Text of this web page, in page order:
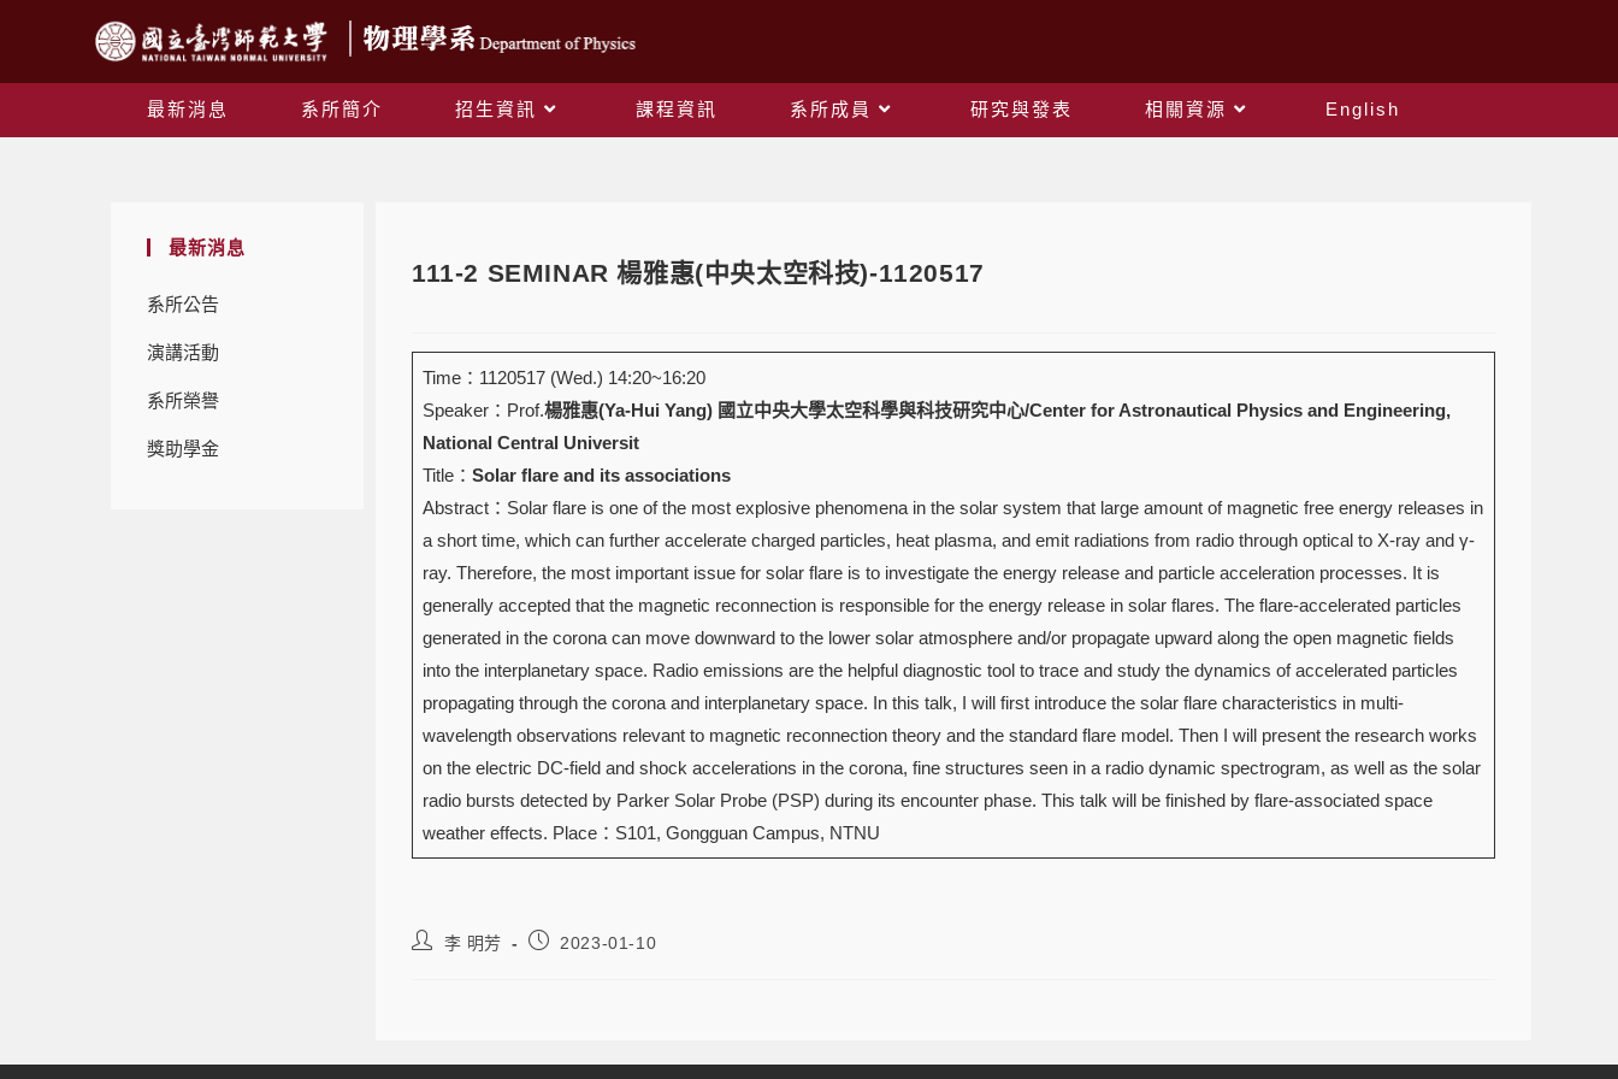
最新消息 系所簡介 招生資訊 課程資訊 系所成員 研究與發表 相關資源 English
最新消息
系所公告
演講活動
系所榮譽
獎助學金
111-2 SEMINAR 楊雅惠(中央太空科技)-1120517
Time：1120517 (Wed.) 14:20~16:20
Speaker：Prof.楊雅惠(Ya-Hui Yang) 國立中央大學太空科學與科技研究中心/Center for Astronautical Physics and Engineering,
National Central Universit
Title： Solar flare and its associations
Abstract：Solar flare is one of the most explosive phenomena in the solar system that large amount of magnetic free energy releases in
a short time, which can further accelerate charged particles, heat plasma, and emit radiations from radio through optical to X-ray and γ-
ray. Therefore, the most important issue for solar flare is to investigate the energy release and particle acceleration processes. It is
generally accepted that the magnetic reconnection is responsible for the energy release in solar flares. The flare-accelerated particles
generated in the corona can move downward to the lower solar atmosphere and/or propagate upward along the open magnetic fields
into the interplanetary space. Radio emissions are the helpful diagnostic tool to trace and study the dynamics of accelerated particles
propagating through the corona and interplanetary space. In this talk, I will first introduce the solar flare characteristics in multi-
wavelength observations relevant to magnetic reconnection theory and the standard flare model. Then I will present the research works
on the electric DC-field and shock accelerations in the corona, fine structures seen in a radio dynamic spectrogram, as well as the solar
radio bursts detected by Parker Solar Probe (PSP) during its encounter phase. This talk will be finished by flare-associated space
weather effects. Place：S101, Gongguan Campus, NTNU
李 明芳 2023-01-10